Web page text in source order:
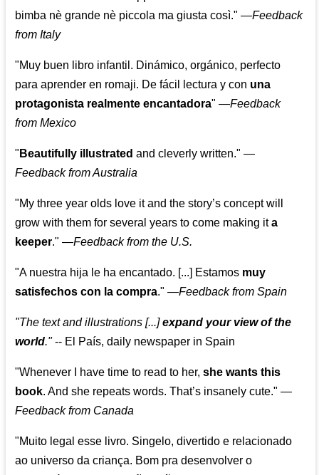
bimba nè grande nè piccola ma giusta così." —Feedback
from Italy
"Muy buen libro infantil. Dinámico, orgánico, perfecto
para aprender en romaji. De fácil lectura y con una
protagonista realmente encantadora" —Feedback
from Mexico
" Beautifully illustrated and cleverly written." —
Feedback from Australia
"My three year olds love it and the story’s concept will
grow with them for several years to come making ita
keeper." —Feedback from the U.S.
"A nuestra hija le ha encantado. [...] Estamos muy
satisfechos con la compra." —Feedback from Spain
"The text and illustrations [...]expand your view of the
world."-- El País, daily newspaper in Spain
"Whenever I have time to read to her,she wants this
book. And she repeats words. That’s insanely cute." —
Feedback from Canada
"Muito legal esse livro. Singelo, divertido e relacionado
ao universo da criança. Bom pra desenvolver o